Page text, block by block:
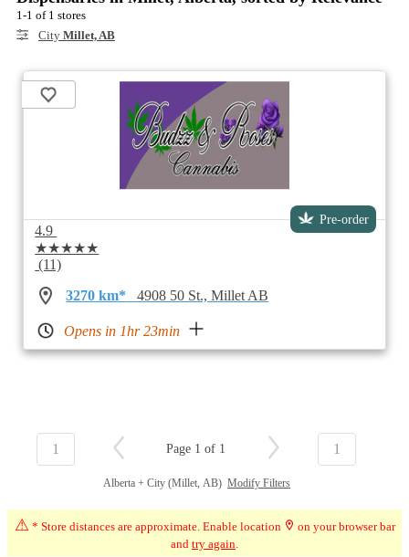
1-1 of 1 stores
City Millet, AB
Pre-order
4.9
★★★★★
(11)
3270 km*
4908 50 St., Millet AB
Opens in 1hr 23min
1 Page 1 of 1 1
Alberta + City (Millet, AB) Modify Filters
⚠ * Store distances are approximate. Enable location
on your browser bar
and try again.